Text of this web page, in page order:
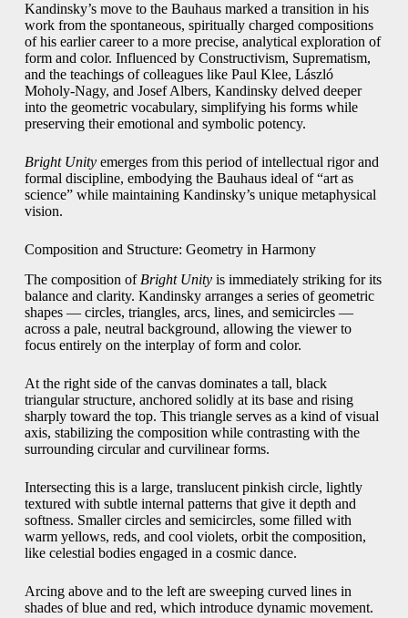
Kandinsky’s move to the Bauhaus marked a transition in his
work from the spontaneous, spiritually charged compositions
of his earlier career to a more precise, analytical exploration of
form and color. Influenced by Constructivism, Suprematism,
and the teachings of colleagues like Paul Klee, László
Moholy-Nagy, and Josef Albers, Kandinsky delved deeper
into the geometric vocabulary, simplifying his forms while
preserving their emotional and symbolic potency.
Bright Unityemerges from this period of intellectual rigor and
formal discipline, embodying the Bauhaus ideal of “art as
science” while maintaining Kandinsky’s unique metaphysical
vision.
Composition and Structure: Geometry in Harmony
The composition of Bright Unityis immediately striking for its
balance and clarity. Kandinsky arranges a series of geometric
shapes — circles, triangles, arcs, lines, and semicircles —
across a pale, neutral background, allowing the viewer to
focus entirely on the interplay of form and color.
At the right side of the canvas dominates a tall, black
triangular structure, anchored solidly at its base and rising
sharply toward the top. This triangle serves as a kind of visual
axis, stabilizing the composition while contrasting with the
surrounding circular and curvilinear forms.
Intersecting this is a large, translucent pinkish circle, lightly
textured with subtle internal patterns that give it depth and
softness. Smaller circles and semicircles, some filled with
warm yellows, reds, and cool violets, orbit the composition,
like celestial bodies engaged in a cosmic dance.
Arcing above and to the left are sweeping curved lines in
shades of blue and red, which introduce dynamic movement.